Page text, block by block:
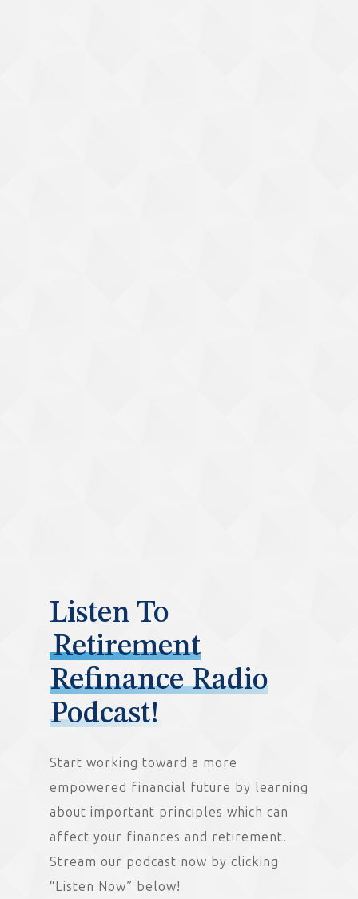
Listen To
Retirement
Refinance Radio
Podcast!
Start working toward a more
empowered financial future by learning
about important principles which can
affect your finances and retirement.
Stream our podcast now by clicking
“Listen Now” below!